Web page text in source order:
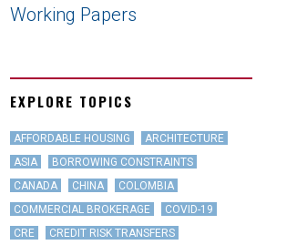
Working Papers
EXPLORE TOPICS
AFFORDABLE HOUSING
ARCHITECTURE
ASIA
BORROWING CONSTRAINTS
CANADA
CHINA
COLOMBIA
COMMERCIAL BROKERAGE
COVID-19
CRE
CREDIT RISK TRANSFERS